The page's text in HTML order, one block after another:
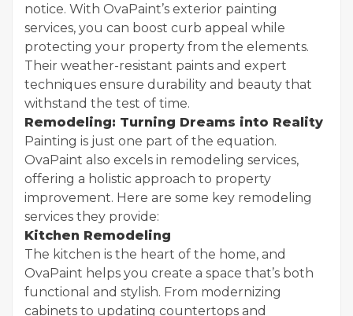
notice. With OvaPaint’s exterior painting
services, you can boost curb appeal while
protecting your property from the elements.
Their weather-resistant paints and expert
techniques ensure durability and beauty that
withstand the test of time.
Remodeling: Turning Dreams into Reality
Painting is just one part of the equation.
OvaPaint also excels in remodeling services,
offering a holistic approach to property
improvement. Here are some key remodeling
services they provide:
Kitchen Remodeling
The kitchen is the heart of the home, and
OvaPaint helps you create a space that’s both
functional and stylish. From modernizing
cabinets to updating countertops and